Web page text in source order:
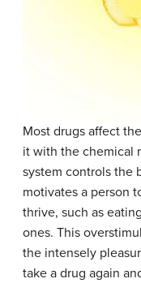
Most drugs affect
it with the chemical
system controls the
motivates a person
thrive, such as
ones. This
the intensely
take a drug again